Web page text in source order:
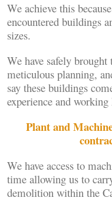
We achieve this
encountered buildings
sizes.
We have safely
meticulous planning,
say these buildings
experience and working
Plant and
We have access to
time allowing us to
demolition within the